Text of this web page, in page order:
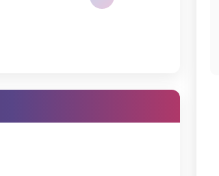
space to all the residents.